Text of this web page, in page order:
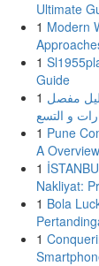
Ultimate
1 Modern
1
Guide
1 مفصل
1 Pune
A
1
Nakliyat:
1 Bola
1